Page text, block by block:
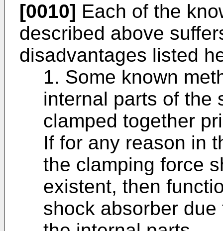
[0010] Each of the
described above
disadvantages listed
1. Some known
internal parts of the
clamped together
If for any reason in
the clamping force
existent, then
shock absorber